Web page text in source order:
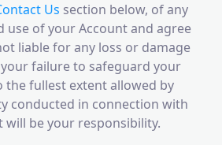
Us section below, of any
use of your Account and agree
liable for any loss or damage
failure to safeguard your
the fullest extent allowed by
conducted in connection with
will be your responsibility.